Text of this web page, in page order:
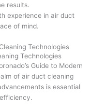
results.
experience in air duct
of mind.
Technologies
Guide to Modern
of air duct cleaning
is essential